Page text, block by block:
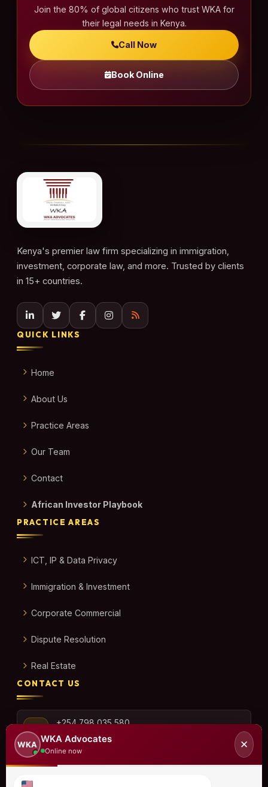
Join the 80% of global citizens who trust WKA for
their legal needs in Kenya.
Call Now
Book Online
Kenya's premier law firm specializing in immigration,
investment, corporate law, and more. Trusted by clients
in 15+ countries.
QUICK LINKS
Home
About Us
Practice Areas
Our Team
Contact
African Investor Playbook
PRACTICE AREAS
ICT, IP & Data Privacy
Immigration & Investment
Corporate Commercial
Dispute Resolution
Real Estate
CONTACT US
+254 798 035 580
info@wka.co.ke
WKA
WKA Advocates
Online now
✕